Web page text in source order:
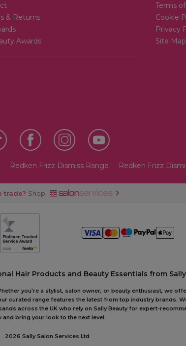
& Returns
Awards
Terms
Cookie
Privacy
Site Map
Redken Frizz Dismiss Range Redken Frizz
trade? Shop
Hair Products and Beauty Essentials from
you're a stylist, salon owner, or beauty enthusiast, we
curated range features the latest from top industry brands.
across the UK who rely on Sally Beauty for expert-
and bring your look to the next level.
2026 Sally Salon Services Ltd